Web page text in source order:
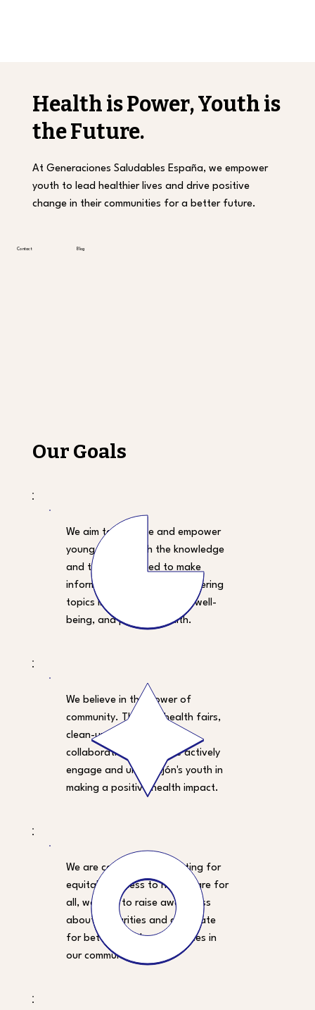
Health is Power, Youth is
the Future.
At Generaciones Saludables España, we empower
youth to lead healthier lives and drive positive
change in their communities for a better future.
Contact Blog
Our Goals
We aim to educate and empower
young people with the knowledge
and tools they need to make
informed health choices, covering
topics like nutrition, mental well-
being, and physical health.
We believe in the power of
community. Through health fairs,
clean-up initiatives, and
collaborative events, we actively
engage and unite Gijón's youth in
making a positive health impact.
We are committed to fighting for
equitable access to healthcare for
all, working to raise awareness
about disparities and advocate
for better healthcare services in
our community.